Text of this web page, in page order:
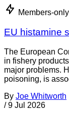
Members-only
EU histamine
The European
in fishery
major problems.
poisoning, is
By Joe Whitworth
/ 9 Jul 2026